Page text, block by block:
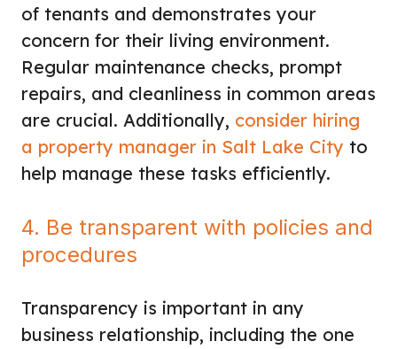
of tenants and demonstrates your
concern for their living environment.
Regular maintenance checks, prompt
repairs, and cleanliness in common areas
are crucial. Additionally, consider hiring
a property manager in Salt Lake City to
help manage these tasks efficiently.
4. Be transparent with policies and
procedures
Transparency is important in any
business relationship, including the one